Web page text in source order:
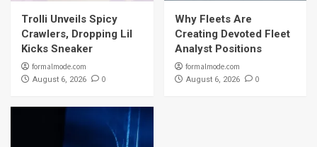
Trolli Unveils Spicy
Crawlers, Dropping Lil
Kicks Sneaker
formalmode.com
August 6, 2026 0
Why Fleets Are
Creating Devoted Fleet
Analyst Positions
formalmode.com
August 6, 2026 0